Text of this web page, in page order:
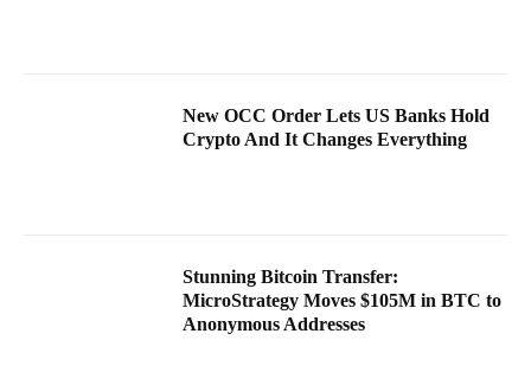
New OCC Order Lets US Banks Hold
Crypto And It Changes Everything
Stunning Bitcoin Transfer:
MicroStrategy Moves $105M in BTC to
Anonymous Addresses